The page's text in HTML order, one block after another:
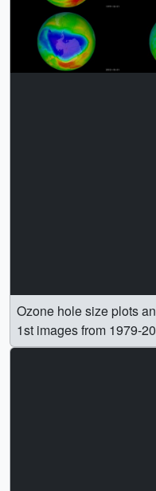
Ozone hole size plots
1st images from 1979-